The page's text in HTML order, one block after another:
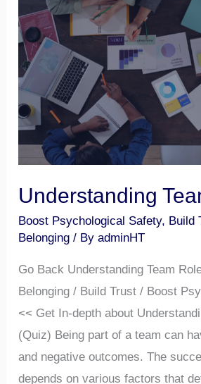
Understanding
Boost Psychological Safety, Build
Belonging / ByadminHT
Go Back Understanding Team
Belonging / Build Trust / Boost
<< Get In-depth about
(Quiz) Being part of a team can
and negative outcomes. The
depends on various factors that
Roles